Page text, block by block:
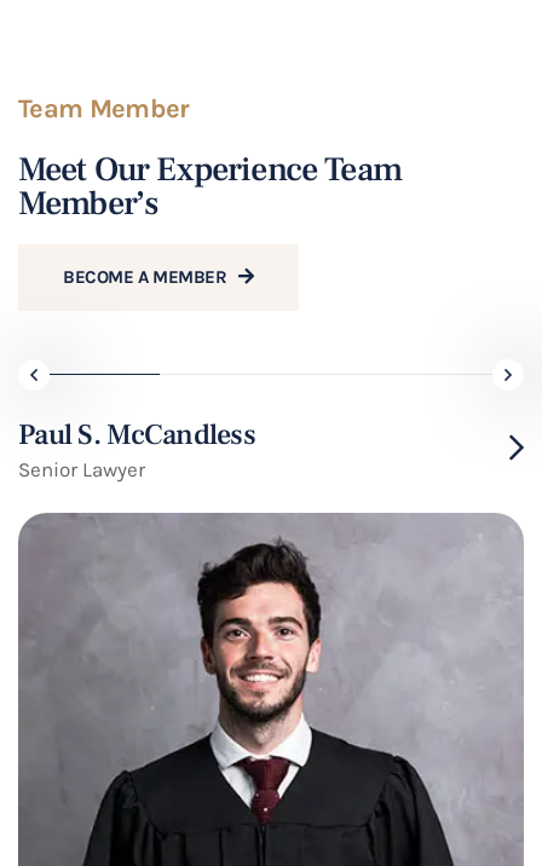
Team Member
Meet Our Experience Team
Member’s
BECOME A MEMBER
Paul S. McCandless
Senior Lawyer